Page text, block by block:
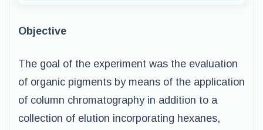
Objective
The goal of the experiment was the evaluation
of organic pigments by means of the application
of column chromatography in addition to a
collection of elution incorporating hexanes,